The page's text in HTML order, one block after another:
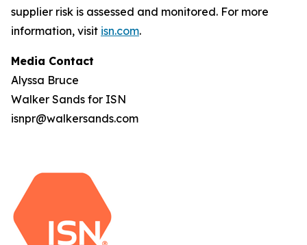
supplier risk is assessed and monitored. For more
information, visit isn.com.
Media Contact
Alyssa Bruce
Walker Sands for ISN
isnpr@walkersands.com